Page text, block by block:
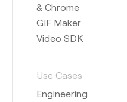
& Chrome
GIF Maker
Video SDK
Use Cases
Engineering